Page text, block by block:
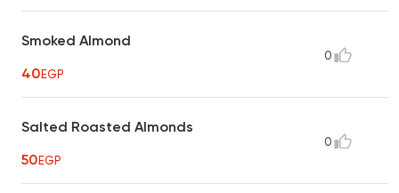
Smoked Almond
40EGP
0
Salted Roasted Almonds
50EGP
0